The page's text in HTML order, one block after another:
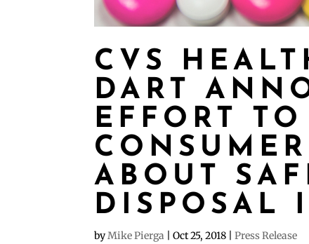
CVS
DART
EFFORT
ABOUT
DISPOSAL
byMike Pierga |Oct 25, 2018 |Press Release